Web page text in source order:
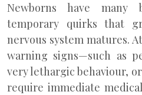
Newborns have many
temporary quirks that
nervous system matures.
warning signs—such as
very lethargic behaviour,
require immediate